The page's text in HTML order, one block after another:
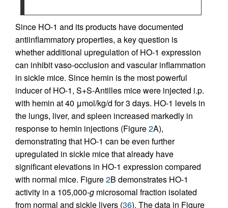
Since HO-1 and its products have documented
antiinflammatory properties, a key question is
whether additional upregulation of HO-1 expression
can inhibit vaso-occlusion and vascular inflammation
in sickle mice. Since hemin is the most powerful
inducer of HO-1, S+S-Antilles mice were injected i.p.
with hemin at 40 μmol/kg/d for 3 days. HO-1 levels in
the lungs, liver, and spleen increased markedly in
response to hemin injections (Figure2A),
demonstrating that HO-1 can be even further
upregulated in sickle mice that already have
significant elevations in HO-1 expression compared
with normal mice. Figure2B demonstrates HO-1
activity in a 105,000-g microsomal fraction isolated
from normal and sickle livers (36). The data in Figure